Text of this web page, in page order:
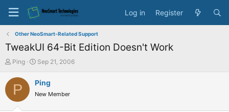
Log in Register
Other NeoSmart-Related Support
TweakUI 64-Bit Edition Doesn't Work
T
r
Ping
S
a
t
Sep 21, 2006
P Ping
New Member